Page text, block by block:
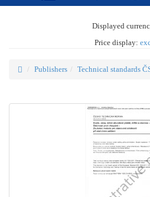
Displayed
Price display:
Publishers Technical standards